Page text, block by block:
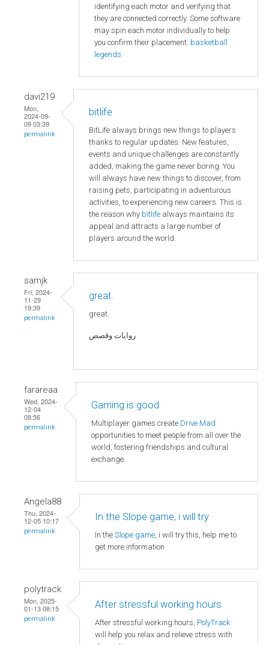
identifying each motor and verifying that
they are connected correctly. Some software
may spin each motor individually to help
you confirm their placement. basketball
legends
davi219
Mon,
2024-09-
09 03:39
permalink
bitlife
BitLife always brings new things to players
thanks to regular updates. New features,
events and unique challenges are constantly
added, making the game never boring. You
will always have new things to discover, from
raising pets, participating in adventurous
activities, to experiencing new careers. This is
the reason why bitlife always maintains its
appeal and attracts a large number of
players around the world.
samjk
Fri, 2024-
11-29
19:39
permalink
great.
great.
روايات وقصص
farareaa
Wed, 2024-
12-04
08:56
permalink
Gaming is good
Multiplayer games create Drive Mad
opportunities to meet people from all over the
world, fostering friendships and cultural
exchange.
Angela88
Thu, 2024-
12-05 10:17
permalink
In the Slope game, i will try
In the Slope game, i will try this, help me to
get more information
polytrack
Mon, 2025-
01-13 08:15
permalink
After stressful working hours
After stressful working hours, PolyTrack
will help you relax and relieve stress with